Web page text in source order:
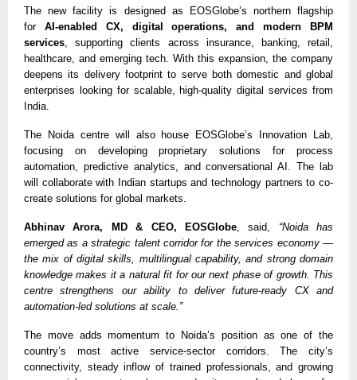
The new facility is designed as EOSGlobe’s northern flagship
for AI-enabled CX, digital operations, and modern BPM
services , supporting clients across insurance, banking, retail,
healthcare, and emerging tech. With this expansion, the company
deepens its delivery footprint to serve both domestic and global
enterprises looking for scalable, high-quality digital services from
India.
The Noida centre will also house EOSGlobe’s Innovation Lab,
focusing on developing proprietary solutions for process
automation, predictive analytics, and conversational AI. The lab
will collaborate with Indian startups and technology partners to co-
create solutions for global markets.
Abhinav Arora, MD & CEO, EOSGlobe, said, “Noida has
emerged as a strategic talent corridor for the services economy —
the mix of digital skills, multilingual capability, and strong domain
knowledge makes it a natural fit for our next phase of growth. This
centre strengthens our ability to deliver future-ready CX and
automation-led solutions at scale.”
The move adds momentum to Noida’s position as one of the
country’s most active service-sector corridors. The city’s
connectivity, steady inflow of trained professionals, and growing